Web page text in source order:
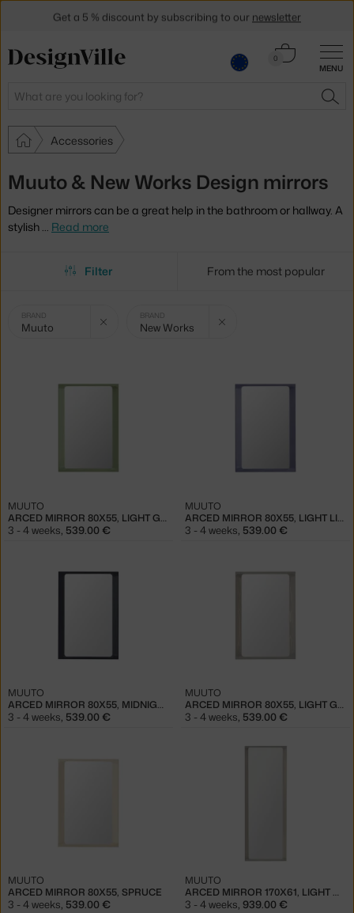
MENU
Search
0
Cart
Accessories
Muuto & New Works Design mirrors
Designer mirrors can be a great help in the bathroom or hallway. A
stylish … Read more
Filter From the most popular
Selected
filters:
BRAND
Muuto
BRAND
New Works
ARCED MIRROR 80X55, LIGHT GREEN
MUUTO
3 - 4 weeks 539.00 €
ARCED MIRROR 80X55, LIGHT LILAC
MUUTO
3 - 4 weeks 539.00 €
ARCED MIRROR 80X55, MIDNIGHT BLUE
MUUTO
3 - 4 weeks, 539.00 €
ARCED MIRROR 80X55, LIGHT GREY
MUUTO
3 - 4 weeks, 539.00 €
ARCED MIRROR 80X55, SPRUCE
MUUTO
3 - 4 weeks, 539.00 €
ARCED MIRROR 170X61, LIGHT GREY
MUUTO
3 - 4 weeks, 939.00 €
Get a 5 % discount by subscribing to our newsletter